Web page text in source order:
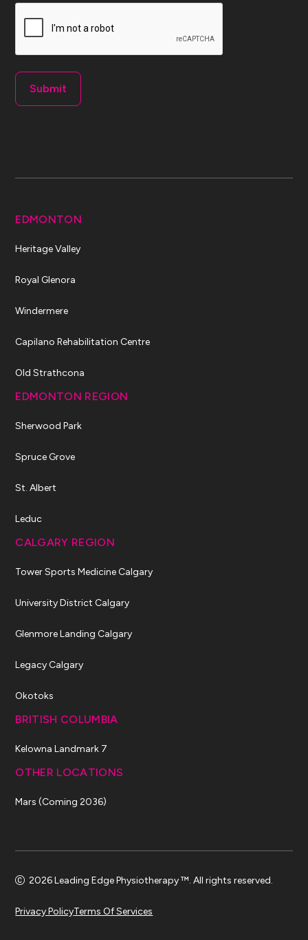
EDMONTON
Heritage Valley
Royal Glenora
Windermere
Capilano Rehabilitation Centre
Old Strathcona
EDMONTON REGION
Sherwood Park
Spruce Grove
St. Albert
Leduc
CALGARY REGION
Tower Sports Medicine Calgary
University District Calgary
Glenmore Landing Calgary
Legacy Calgary
Okotoks
BRITISH COLUMBIA
Kelowna Landmark 7
OTHER LOCATIONS
Mars (Coming 2036)
2026 Leading Edge Physiotherapy ™. All rights reserved.
Privacy PolicyTerms Of Services